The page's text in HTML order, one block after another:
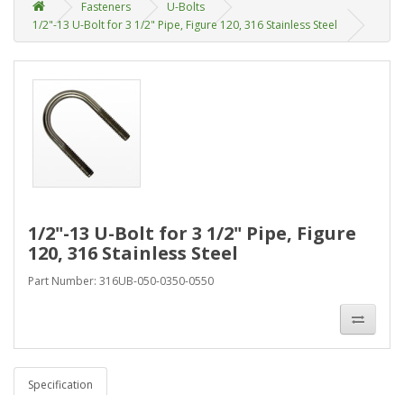
Fasteners
U-Bolts
1/2"-13 U-Bolt for 3 1/2" Pipe, Figure 120, 316 Stainless Steel
1/2"-13 U-Bolt for 3 1/2" Pipe, Figure
120, 316 Stainless Steel
Part Number: 316UB-050-0350-0550
Specification